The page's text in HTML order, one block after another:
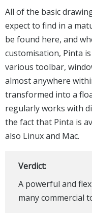
All of the basic
expect to find in a
be found here, and
customisation, Pinta
various toolbar,
almost anywhere
transformed into a
regularly works with
the fact that Pinta is
also Linux and Mac.
Verdict:
A powerful and
many commercial